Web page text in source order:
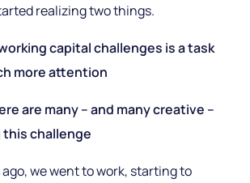
realizing two things.
capital challenges is a task
more attention
are many – and many creative –
challenge
we went to work, starting to